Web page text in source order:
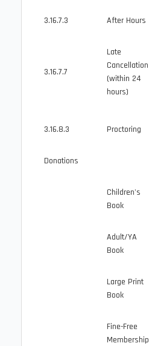
3.16.7.3 After Hours
3.16.7.7
Late
Cancellation
(within 24
hours)
3.16.8.3 Proctoring
Donations
Children's
Book
Adult/YA
Book
Large Print
Book
Fine-Free
Membership